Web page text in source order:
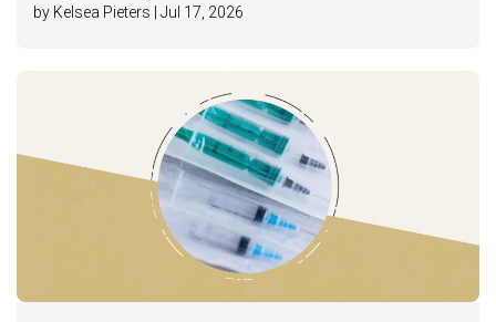
by Kelsea Pieters | Jul 17, 2026